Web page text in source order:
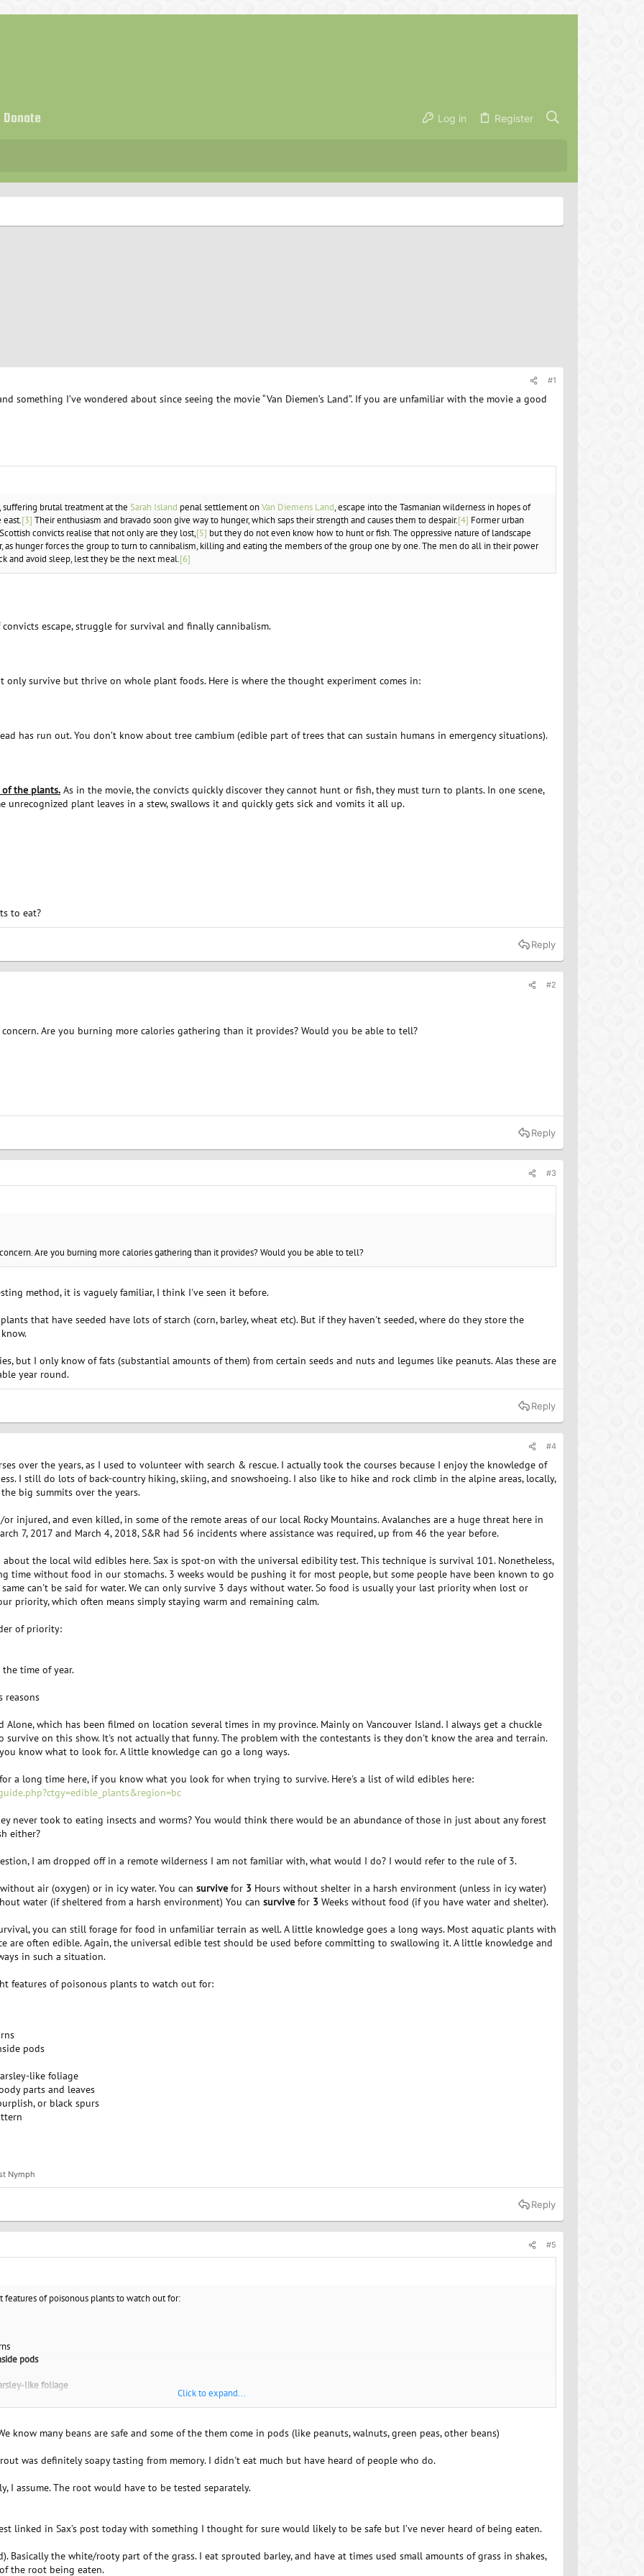
Donate Log in Register
#1
something I’ve wondered about since seeing the movie “Van Diemen’s Land”. If you are unfamiliar with the movie a good
suffering brutal treatment at the Sarah Island penal settlement onVan Diemens Land, escape into the Tasmanian wilderness in hopes of
[3] Their enthusiasm and bravado soon give way to hunger, which saps their strength and causes them to despair.[4] Former urban
convicts realise that not only are they lost,[5] but they do not even know how to hunt or fish. The oppressive nature of landscape
as hunger forces the group to turn to cannibalism, killing and eating the members of the group one by one. The men do all in their power
and avoid sleep, lest they be the next meal.[6]
escape, struggle for survival and finally cannibalism.
only survive but thrive on whole plant foods. Here is where the thought experiment comes in:
has run out. You don’t know about tree cambium (edible part of trees that can sustain humans in emergency situations).
the plants. As in the movie, the convicts quickly discover they cannot hunt or fish, they must turn to plants. In one scene,
unrecognized plant leaves in a stew, swallows it and quickly gets sick and vomits it all up.
to eat?
Reply
#2
Are you burning more calories gathering than it provides? Would you be able to tell?
Reply
#3
Are you burning more calories gathering than it provides? Would you be able to tell?
method, it is vaguely familiar, I think I've seen it before.
plants that have seeded have lots of starch (corn, barley, wheat etc). But if they haven't seeded, where do they store the
but I only know of fats (substantial amounts of them) from certain seeds and nuts and legumes like peanuts. Alas these are
year round.
Reply
#4
over the years, as I used to volunteer with search & rescue. I actually took the courses because I enjoy the knowledge of
I still do lots of back-country hiking, skiing, and snowshoeing. I also like to hike and rock climb in the alpine areas, locally,
big summits over the years.
injured, and even killed, in some of the remote areas of our local Rocky Mountains. Avalanches are a huge threat here in
7, 2017 and March 4, 2018, S&R had 56 incidents where assistance was required, up from 46 the year before.
the local wild edibles here. Sax is spot-on with the universal edibility test. This technique is survival 101. Nonetheless,
time without food in our stomachs. 3 weeks would be pushing it for most people, but some people have been known to go
can't be said for water. We can only survive 3 days without water. So food is usually your last priority when lost or
priority, which often means simply staying warm and remaining calm.
of priority:
time of year.
reasons
Alone, which has been filmed on location several times in my province. Mainly on Vancouver Island. I always get a chuckle
on this show. It's not actually that funny. The problem with the contestants is they don't know the area and terrain.
know what to look for. A little knowledge can go a long ways.
a long time here, if you know what you look for when trying to survive. Here's a list of wild edibles here:
never took to eating insects and worms? You would think there would be an abundance of those in just about any forest
either?
I am dropped off in a remote wilderness I am not familiar with, what would I do? I would refer to the rule of 3.
air (oxygen) or in icy water. You can survive for 3 Hours without shelter in a harsh environment (unless in icy water)
water (if sheltered from a harsh environment) You can survive for 3 Weeks without food (if you have water and shelter).
you can still forage for food in unfamiliar terrain as well. A little knowledge goes a long ways. Most aquatic plants with
are often edible. Again, the universal edible test should be used before committing to swallowing it. A little knowledge and
in such a situation.
features of poisonous plants to watch out for:
pods
like foliage
parts and leaves
or black spurs
Nymph
Reply
#5
features of poisonous plants to watch out for:
pods
like foliage
or black spurs
Click to expand...
know many beans are safe and some of the them come in pods (like peanuts, walnuts, green peas, other beans)
was definitely soapy tasting from memory. I didn't eat much but have heard of people who do.
I assume. The root would have to be tested separately.
linked in Sax’s post today with something I thought for sure would likely to be safe but I’ve never heard of being eaten.
Basically the white/rooty part of the grass. I eat sprouted barley, and have at times used small amounts of grass in shakes,
the root being eaten.